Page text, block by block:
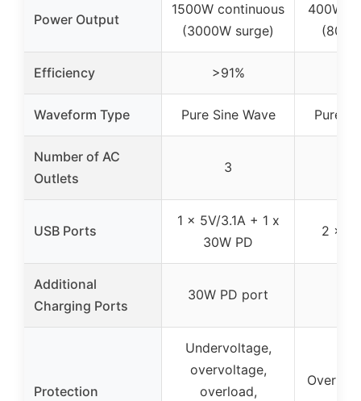
Power Output
1500W continuous
(3000W surge)
400W
Efficiency >91%
Waveform Type Pure Sine Wave Pure
Number of AC
Outlets
3
USB Ports
1 x 5V/3.1A + 1 x
30W PD
2 x
Additional
Charging Ports
30W PD port
Protection
Undervoltage,
overvoltage,
overload,